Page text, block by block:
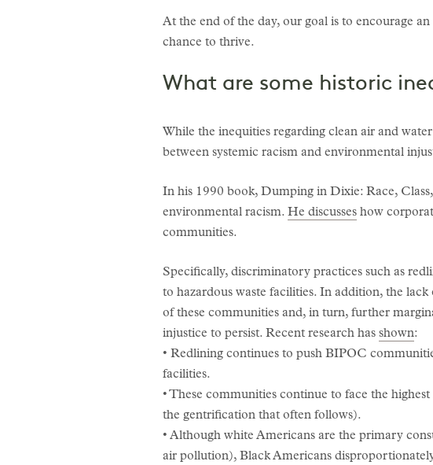
At the end of the day, our goal is to encourage
chance to thrive.
What are some historic
While the inequities regarding clean air and
between systemic racism and environmental
In his 1990 book, Dumping in Dixie: Race,
environmental racism. He discusses how
communities.
Specifically, discriminatory practices such as
to hazardous waste facilities. In addition, the
of these communities and, in turn, further
injustice to persist. Recent research has shown:
• Redlining continues to push BIPOC
facilities.
• These communities continue to face the
the gentrification that often follows).
• Although white Americans are the primary
air pollution), Black Americans